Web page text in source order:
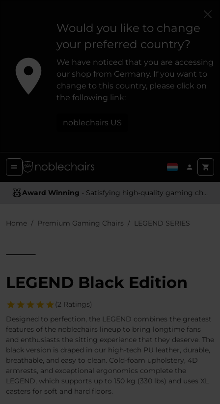
Would you like to change
your preferred country?
We have noticed that you are accessing
our shop from Germany. If you want to
change to this country, please click on
the following link:
noblechairs US
Award Winning - Satisfying high-quality gaming chairs
Ergonomic Design- Providing optimal support and comfort
Home Premium Gaming Chairs LEGEND SERIES
LEGEND Black Edition
(2 Ratings)
Designed to perfection, the LEGEND combines the greatest
features of the noblechairs lineup to bring longtime fans
and enthusiasts the sitting experience that they deserve. The
black version is draped in our high-tech PU leather, durable,
breathable, and easy to clean. Cold-foam upholstery, 4D
armrests, and exceptional ergonomics complete the
LEGEND, which supports up to 150 kg (330 lbs) and uses XL
casters for soft and hard floors.